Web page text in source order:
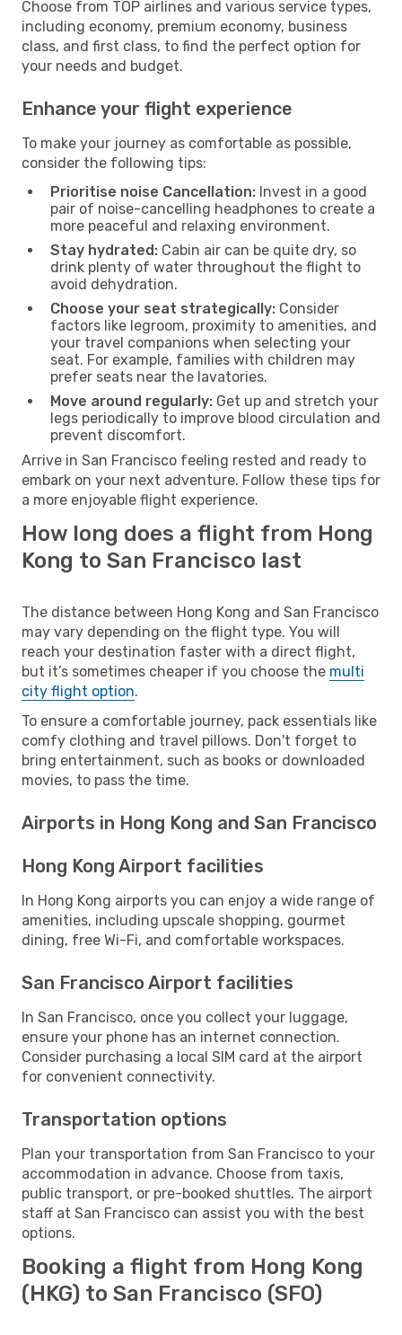
Choose from TOP airlines and various service types,
including economy, premium economy, business
class, and first class, to find the perfect option for
your needs and budget.
Enhance your flight experience
To make your journey as comfortable as possible,
consider the following tips:
Prioritise noise Cancellation: Invest in a good
pair of noise-cancelling headphones to create a
more peaceful and relaxing environment.
Stay hydrated: Cabin air can be quite dry, so
drink plenty of water throughout the flight to
avoid dehydration.
Choose your seat strategically: Consider
factors like legroom, proximity to amenities, and
your travel companions when selecting your
seat. For example, families with children may
prefer seats near the lavatories.
Move around regularly: Get up and stretch your
legs periodically to improve blood circulation and
prevent discomfort.
Arrive in San Francisco feeling rested and ready to
embark on your next adventure. Follow these tips for
a more enjoyable flight experience.
How long does a flight from Hong
Kong to San Francisco last
The distance between Hong Kong and San Francisco
may vary depending on the flight type. You will
reach your destination faster with a direct flight,
but it’s sometimes cheaper if you choose the multi
city flight option.
To ensure a comfortable journey, pack essentials like
comfy clothing and travel pillows. Don't forget to
bring entertainment, such as books or downloaded
movies, to pass the time.
Airports in Hong Kong and San Francisco
Hong Kong Airport facilities
In Hong Kong airports you can enjoy a wide range of
amenities, including upscale shopping, gourmet
dining, free Wi-Fi, and comfortable workspaces.
San Francisco Airport facilities
In San Francisco, once you collect your luggage,
ensure your phone has an internet connection.
Consider purchasing a local SIM card at the airport
for convenient connectivity.
Transportation options
Plan your transportation from San Francisco to your
accommodation in advance. Choose from taxis,
public transport, or pre-booked shuttles. The airport
staff at San Francisco can assist you with the best
options.
Booking a flight from Hong Kong
(HKG) to San Francisco (SFO)